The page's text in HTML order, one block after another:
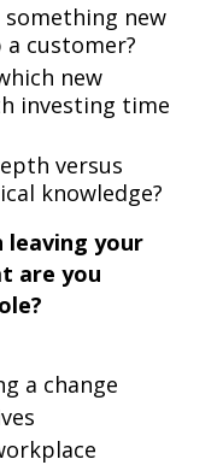
something new
customer?
new
investing time
versus
knowledge?
leaving your
are you
a change